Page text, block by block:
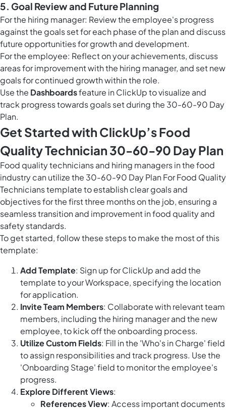
5. Goal Review and Future Planning
For the hiring manager: Review the employee's progress
against the goals set for each phase of the plan and discuss
future opportunities for growth and development.
For the employee: Reflect on your achievements, discuss
areas for improvement with the hiring manager, and set new
goals for continued growth within the role.
Use the Dashboardsfeature in ClickUp to visualize and
track progress towards goals set during the 30-60-90 Day
Plan.
Get Started with ClickUp’s Food
Quality Technician 30-60-90 Day Plan
Food quality technicians and hiring managers in the food
industry can utilize the 30-60-90 Day Plan For Food Quality
Technicians template to establish clear goals and
objectives for the first three months on the job, ensuring a
seamless transition and improvement in food quality and
safety standards.
To get started, follow these steps to make the most of this
template:
Add Template: Sign up for ClickUp and add the
template to your Workspace, specifying the location
for application.
Invite Team Members: Collaborate with relevant team
members, including the hiring manager and the new
employee, to kick off the onboarding process.
Utilize Custom Fields: Fill in the 'Who's in Charge' field
to assign responsibilities and track progress. Use the
'Onboarding Stage' field to monitor the employee's
progress.
Explore Different Views:
References View: Access important documents